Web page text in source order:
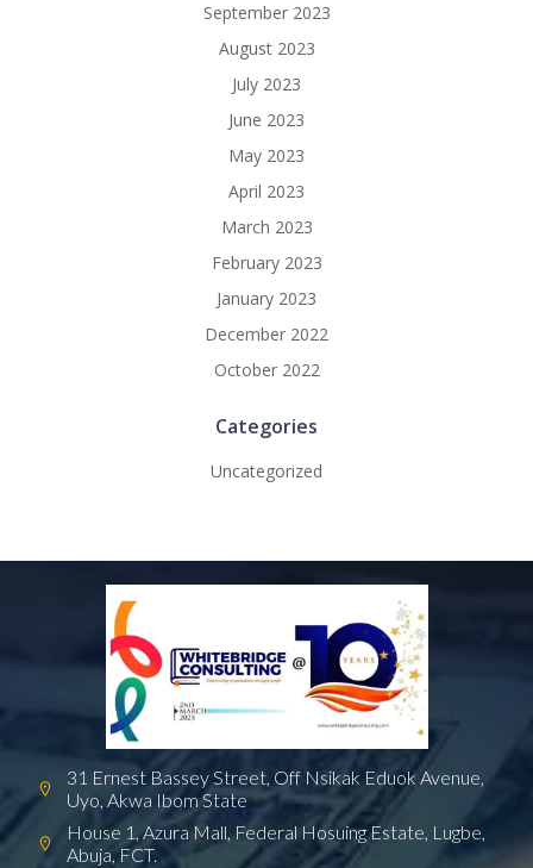
September 2023
August 2023
July 2023
June 2023
May 2023
April 2023
March 2023
February 2023
January 2023
December 2022
October 2022
Categories
Uncategorized
31 Ernest Bassey Street, Off Nsikak Eduok Avenue,
Uyo, Akwa Ibom State
House 1, Azura Mall, Federal Hosuing Estate, Lugbe,
Abuja, FCT.